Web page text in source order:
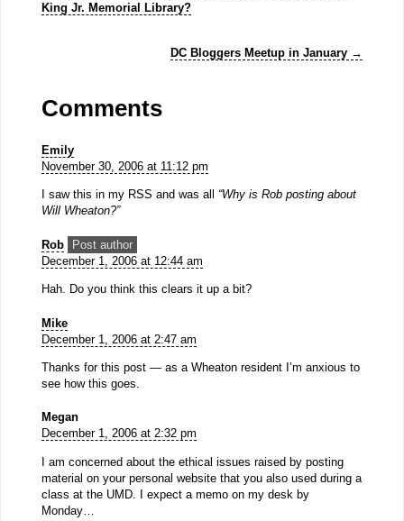
King Jr. Memorial Library?
DC Bloggers Meetup in January →
Comments
Emily
November 30, 2006 at 11:12 pm
I saw this in my RSS and was all “Why is Rob posting about
Will Wheaton?”
Rob
Post author
December 1, 2006 at 12:44 am
Hah. Do you think this clears it up a bit?
Mike
December 1, 2006 at 2:47 am
Thanks for this post — as a Wheaton resident I’m anxious to
see how this goes.
Megan
December 1, 2006 at 2:32 pm
I am concerned about the ethical issues raised by posting
material on your personal website that you also used during a
class at the UMD. I expect a memo on my desk by
Monday…